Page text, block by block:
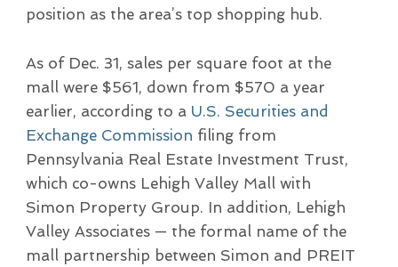
position as the area’s top shopping hub.
As of Dec. 31, sales per square foot at the
mall were $561, down from $570 a year
earlier, according to a U.S. Securities and
Exchange Commission filing from
Pennsylvania Real Estate Investment Trust,
which co-owns Lehigh Valley Mall with
Simon Property Group. In addition, Lehigh
Valley Associates — the formal name of the
mall partnership between Simon and PREIT